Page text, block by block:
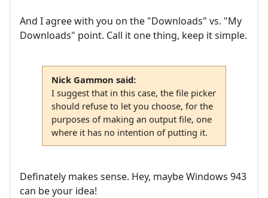
And I agree with you on the "Downloads" vs. "My
Downloads" point. Call it one thing, keep it simple.
Nick Gammon said:
I suggest that in this case, the file picker
should refuse to let you choose, for the
purposes of making an output file, one
where it has no intention of putting it.
Definately makes sense. Hey, maybe Windows 943
can be your idea!